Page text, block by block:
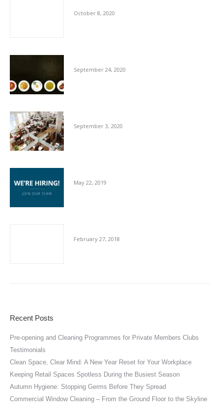
October 8, 2020
September 24, 2020
September 3, 2020
May 22, 2019
February 27, 2018
Recent Posts
Pre-opening and Cleaning Programmes for Private Members Clubs
Testimonials
Clean Space, Clear Mind: A New Year Reset for Your Workplace
Keeping Retail Spaces Spotless During the Busiest Season
Autumn Hygiene: Stopping Germs Before They Spread
Commercial Window Cleaning – From the Ground Floor to the Skyline